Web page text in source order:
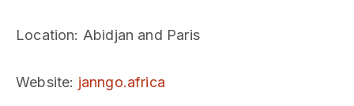
Location: Abidjan and Paris
Website: janngo.africa